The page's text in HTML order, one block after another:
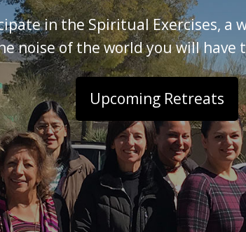
in the Spiritual Exercises,
noise of the world you will
Upcoming Retreats